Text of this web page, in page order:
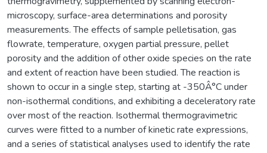
microscopy, surface-area determinations and porosity
measurements. The effects of sample pelletisation, gas
flowrate, temperature, oxygen partial pressure, pellet
porosity and the addition of other oxide species on the rate
and extent of reaction have been studied. The reaction is
shown to occur in a single step, starting at -350Â°C under
non-isothermal conditions, and exhibiting a deceleratory rate
over most of the reaction. Isothermal thermogravimetric
curves were fitted to a number of kinetic rate expressions,
and a series of statistical analyses used to identify the rate